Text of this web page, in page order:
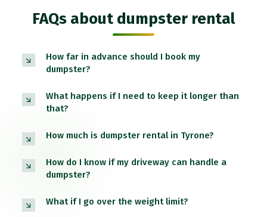
FAQs about dumpster rental
How far in advance should I book my
dumpster?
What happens if I need to keep it longer than
that?
How much is dumpster rental in Tyrone?
How do I know if my driveway can handle a
dumpster?
What if I go over the weight limit?